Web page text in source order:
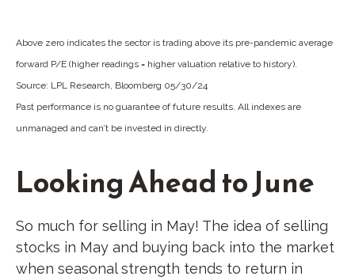
Above zero indicates the sector is trading above its pre-pandemic average
forward P/E (higher readings = higher valuation relative to history).
Source: LPL Research, Bloomberg 05/30/24
Past performance is no guarantee of future results. All indexes are
unmanaged and can’t be invested in directly.
Looking Ahead to June
So much for selling in May! The idea of selling
stocks in May and buying back into the market
when seasonal strength tends to return in